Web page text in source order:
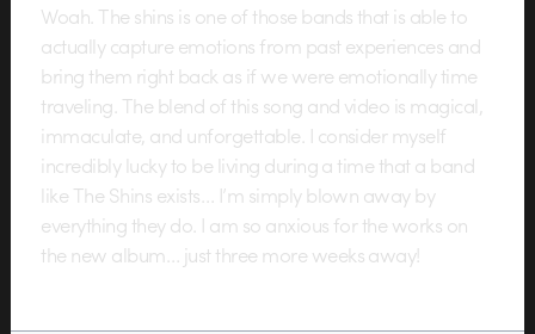
Woah. The shins is one of those bands that is able to
actually capture emotions from past experiences and
bring them right back as if we were emotionally time
traveling. The blend of this song and video is magical,
immaculate, and unforgettable. I consider myself
incredibly lucky to be living during a time that a band
like The Shins exists… I’m simply blown away by
everything they do. I am so anxious for the works on
the new album… just three more weeks away!